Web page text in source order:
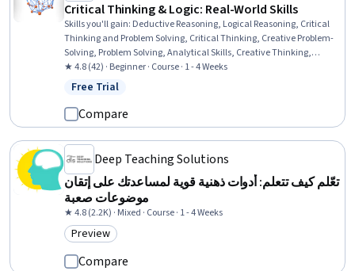
Critical Thinking & Logic: Real-World Skills
Skills you'll gain: Deductive Reasoning, Logical Reasoning, Critical
Thinking and Problem Solving, Critical Thinking, Creative Problem-
Solving, Problem Solving, Analytical Skills, Creative Thinking,
Innovation, Decision Making, Analysis, Persuasive Communication,
Verbal Communication Skills, Psychology
★ 4.8 (42) · Beginner · Course · 1 - 4 Weeks
Status: Free Trial
Free Trial
Compare
Deep Teaching Solutions
تعّلم كيف تتعلم: أدوات ذهنية قوية لمساعدتك على إتقان
موضوعات صعبة
★ 4.8 (2.2K) · Mixed · Course · 1 - 4 Weeks
Category: Preview
Preview
Compare